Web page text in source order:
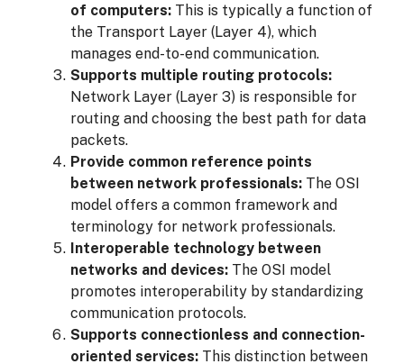
of computers: This is typically a function of
the Transport Layer (Layer 4), which
manages end-to-end communication.
Supports multiple routing protocols:
Network Layer (Layer 3) is responsible for
routing and choosing the best path for data
packets.
Provide common reference points
between network professionals: The OSI
model offers a common framework and
terminology for network professionals.
Interoperable technology between
networks and devices: The OSI model
promotes interoperability by standardizing
communication protocols.
Supports connectionless and connection-
oriented services: This distinction between